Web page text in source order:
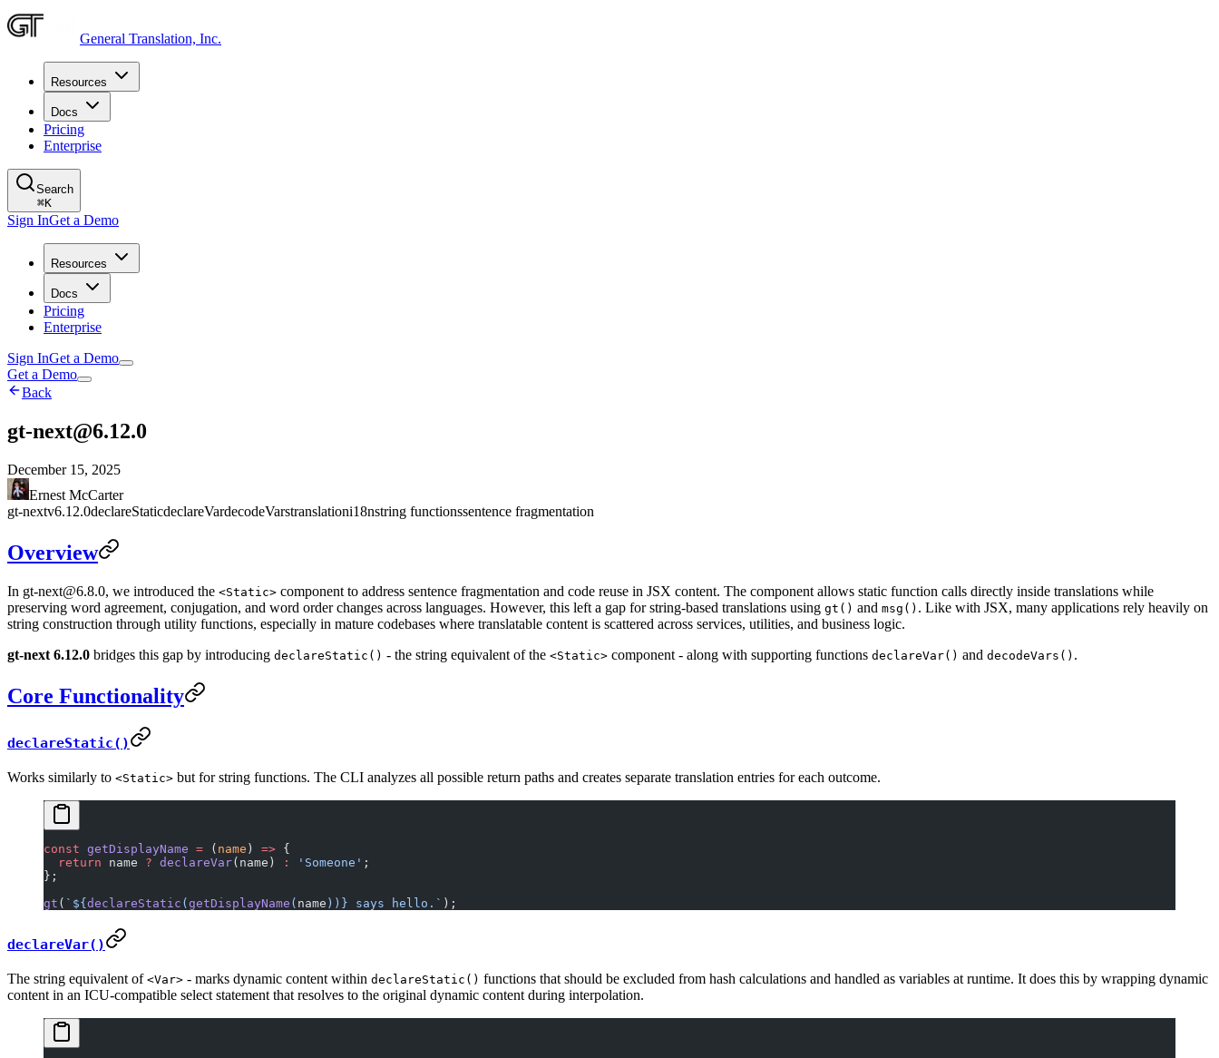
General Translation, Inc.
Resources
Docs
Pricing
Enterprise
Search
⌘K
Sign InGet a Demo
Resources
Docs
Pricing
Enterprise
Sign InGet a Demo
Get a Demo
Back
gt-next@6.12.0
December 15, 2025
Ernest McCarter
gt-nextv6.12.0declareStaticdeclareVardecodeVarstranslationi18nstring functionssentence fragmentation
Overview
In gt-next@6.8.0, we introduced the <Static> component to address sentence fragmentation and code reuse in JSX content. The component allows static function calls directly inside translations while
preserving word agreement, conjugation, and word order changes across languages. However, this left a gap for string-based translations using gt() and msg() . Like with JSX, many applications rely heavily on
string construction through utility functions, especially in mature codebases where translatable content is scattered across services, utilities, and business logic.
gt-next 6.12.0 bridges this gap by introducing declareStatic() - the string equivalent of the <Static> component - along with supporting functions declareVar() and decodeVars() .
Core Functionality
declareStatic()
Works similarly to <Static> but for string functions. The CLI analyzes all possible return paths and creates separate translation entries for each outcome.
const getDisplayName = ( name ) => {
  return
name ? declareVar(name) : 'Someone' ;
};
gt ( `${ declareStatic ( getDisplayName ( name )) } says hello.` );
declareVar()
The string equivalent of <Var> - marks dynamic content within declareStatic() functions that should be excluded from hash calculations and handled as variables at runtime. It does this by wrapping dynamic
content in an ICU-compatible select statement that resolves to the original dynamic content during interpolation.